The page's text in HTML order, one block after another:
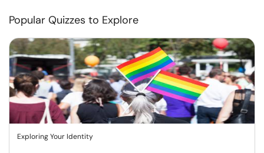
Popular Quizzes to Explore
Exploring Your Identity